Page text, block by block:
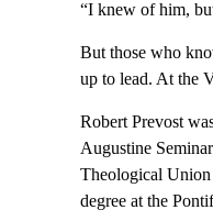
“I knew of him,
But those who
up to lead. At the
Robert Prevost
Augustine
Theological Union
degree at the